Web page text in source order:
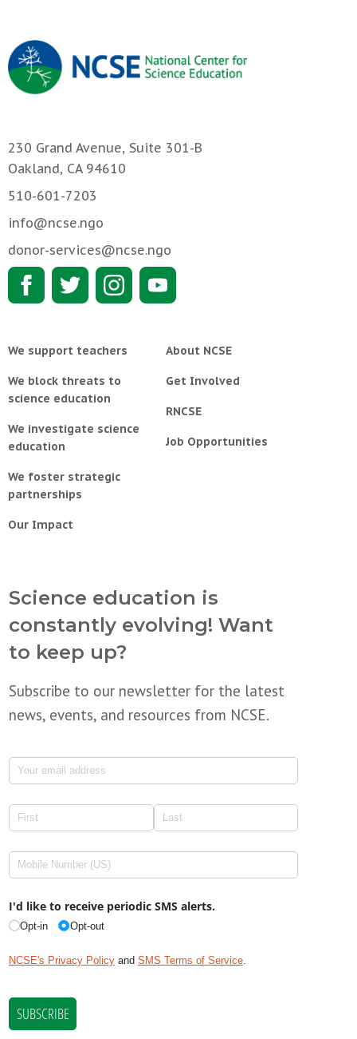
230 Grand Avenue, Suite 301-B
Oakland, CA 94610
510-601-7203
info@ncse.ngo
donor-services@ncse.ngo
We support teachers
We block threats to
science education
We investigate science
education
We foster strategic
partnerships
Our Impact
About NCSE
Get Involved
RNCSE
Job Opportunities
Science education is
constantly evolving! Want
to keep up?
Subscribe to our newsletter for the latest
news, events, and resources from NCSE.